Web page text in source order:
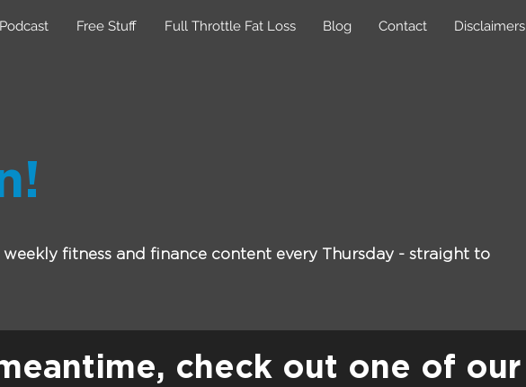
Podcast Free Stuff Full Throttle Fat Loss Blog Contact Disclaimers
fitness and finance content every Thursday - straight to
check out one of our